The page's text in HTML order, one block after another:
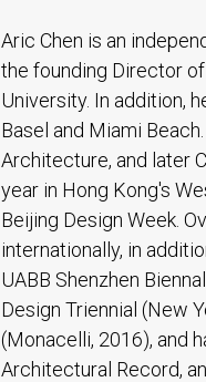
Aric Chen is an
the founding Director
University. In addition,
Basel and Miami
Architecture, and later
year in Hong Kong's
Beijing Design Week.
internationally, in
UABB Shenzhen
Design Triennial (New
(Monacelli, 2016), and
Architectural Record,